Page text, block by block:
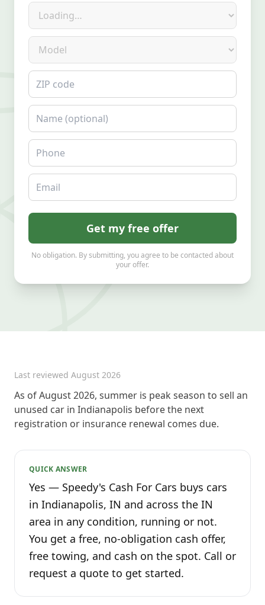
Make
Model
ZIP code
Name
Phone
Email
Get my free offer
No obligation. By submitting, you agree to be contacted about
your offer.
Last reviewed August 2026
As of August 2026, summer is peak season to sell an
unused car in Indianapolis before the next
registration or insurance renewal comes due.
QUICK ANSWER
Yes — Speedy's Cash For Cars buys cars
in Indianapolis, IN and across the IN
area in any condition, running or not.
You get a free, no-obligation cash offer,
free towing, and cash on the spot. Call or
request a quote to get started.